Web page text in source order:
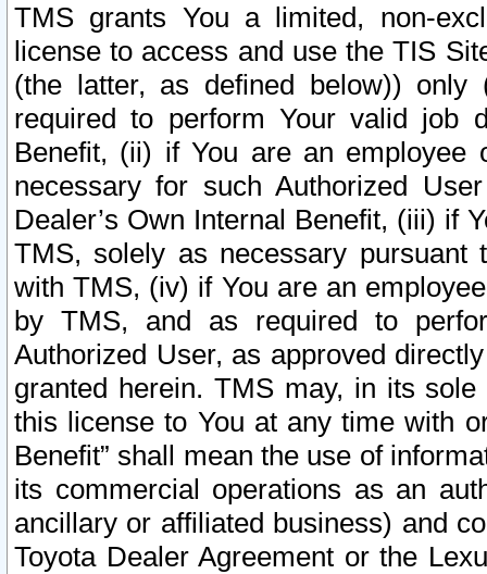
TMS grants You a limited, non-
license to access and use the TIS
(the latter, as defined below))
required to perform Your valid job
Benefit, (ii) if You are an
necessary for such Authorized
Dealer’s Own Internal Benefit, (iii) if
TMS, solely as necessary pursuant
with TMS, (iv) if You are an
by TMS, and as required to
Authorized User, as approved
granted herein. TMS may, in its
this license to You at any time with
Benefit” shall mean the use of
its commercial operations as an
ancillary or affiliated business) and
Toyota Dealer Agreement or the